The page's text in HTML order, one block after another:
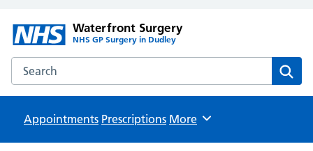
Waterfront Surgery
NHS GP Surgery in Dudley
Search the Waterfront Surgery website
Appointments Prescriptions Browse
More